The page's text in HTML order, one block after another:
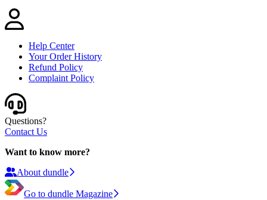
Help Center
Your Order History
Refund Policy
Complaint Policy
Questions?
Contact Us
Want to know more?
About dundle
Go to dundle Magazine